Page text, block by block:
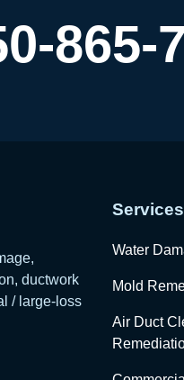
865-
ductwork
/ large-loss
Services
Water
Mold
Air Duct